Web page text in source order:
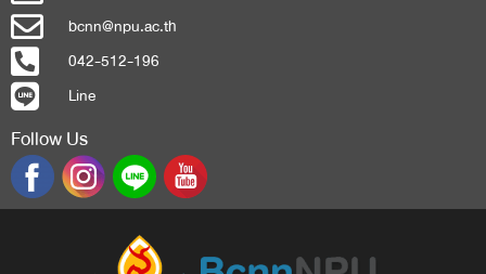
bcnn@npu.ac.th
042-512-196
Line
Follow Us